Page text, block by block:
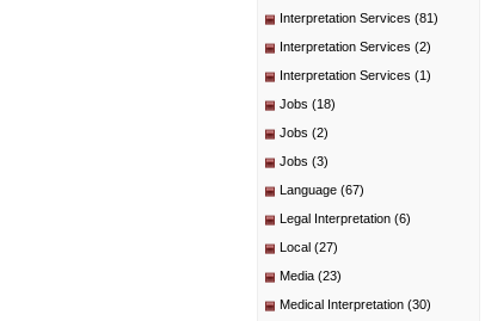
Interpretation Services (81)
Interpretation Services (2)
Interpretation Services (1)
Jobs (18)
Jobs (2)
Jobs (3)
Language (67)
Legal Interpretation (6)
Local (27)
Media (23)
Medical Interpretation (30)